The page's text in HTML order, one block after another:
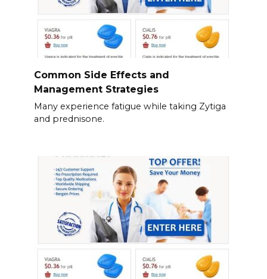
Common Side Effects and
Management Strategies
Many experience fatigue while taking Zytiga
and prednisone.